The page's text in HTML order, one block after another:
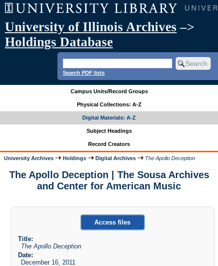
University of Illinois Archives –>
Holdings Database
Search PDF lists
Campus Units/Record Groups
Physical Collections: A-Z
Digital Materials: A-Z
Subject Headings
Record Creators
University Archives Holdings Digital Archives The Apollo Deception
The Apollo Deception | The Sousa Archives
and Center for American Music
Access files
Title:
The Apollo Deception
Date:
December 16, 2011